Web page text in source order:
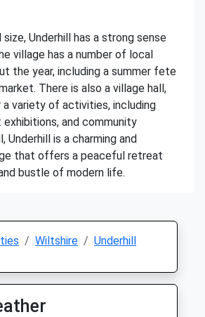
Underhill has a strong sense
village has a number of local
the year, including a summer fete
There is also a village hall,
a variety of activities, including
and community
Underhill is a charming and
that offers a peaceful retreat
bustle of modern life.
Wiltshire Underhill